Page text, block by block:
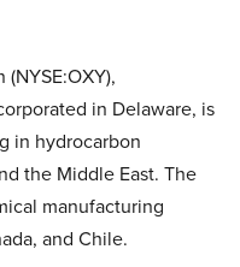
in Delaware, is
in hydrocarbon
the Middle East. The
manufacturing
and Chile.